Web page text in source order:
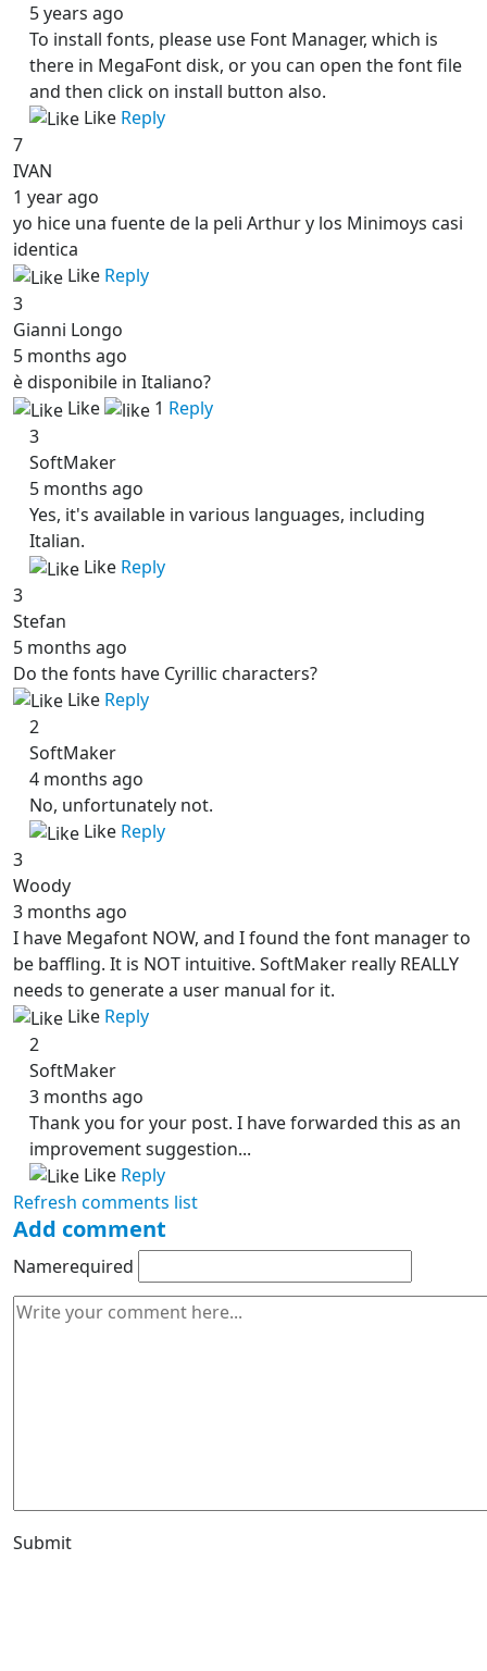
5 years ago
To install fonts, please use Font Manager, which is
there in MegaFont disk, or you can open the font file
and then click on install button also.
Like Reply
7
IVAN
1 year ago
yo hice una fuente de la peli Arthur y los Minimoys casi
identica
Like Reply
3
Gianni Longo
5 months ago
è disponibile in Italiano?
Like
1 Reply
3
SoftMaker
5 months ago
Yes, it's available in various languages, including
Italian.
Like Reply
3
Stefan
5 months ago
Do the fonts have Cyrillic characters?
Like Reply
2
SoftMaker
4 months ago
No, unfortunately not.
Like Reply
3
Woody
3 months ago
I have Megafont NOW, and I found the font manager to
be baffling. It is NOT intuitive. SoftMaker really REALLY
needs to generate a user manual for it.
Like Reply
2
SoftMaker
3 months ago
Thank you for your post. I have forwarded this as an
improvement suggestion...
Like Reply
Refresh comments list
Add comment
Namerequired
Submit